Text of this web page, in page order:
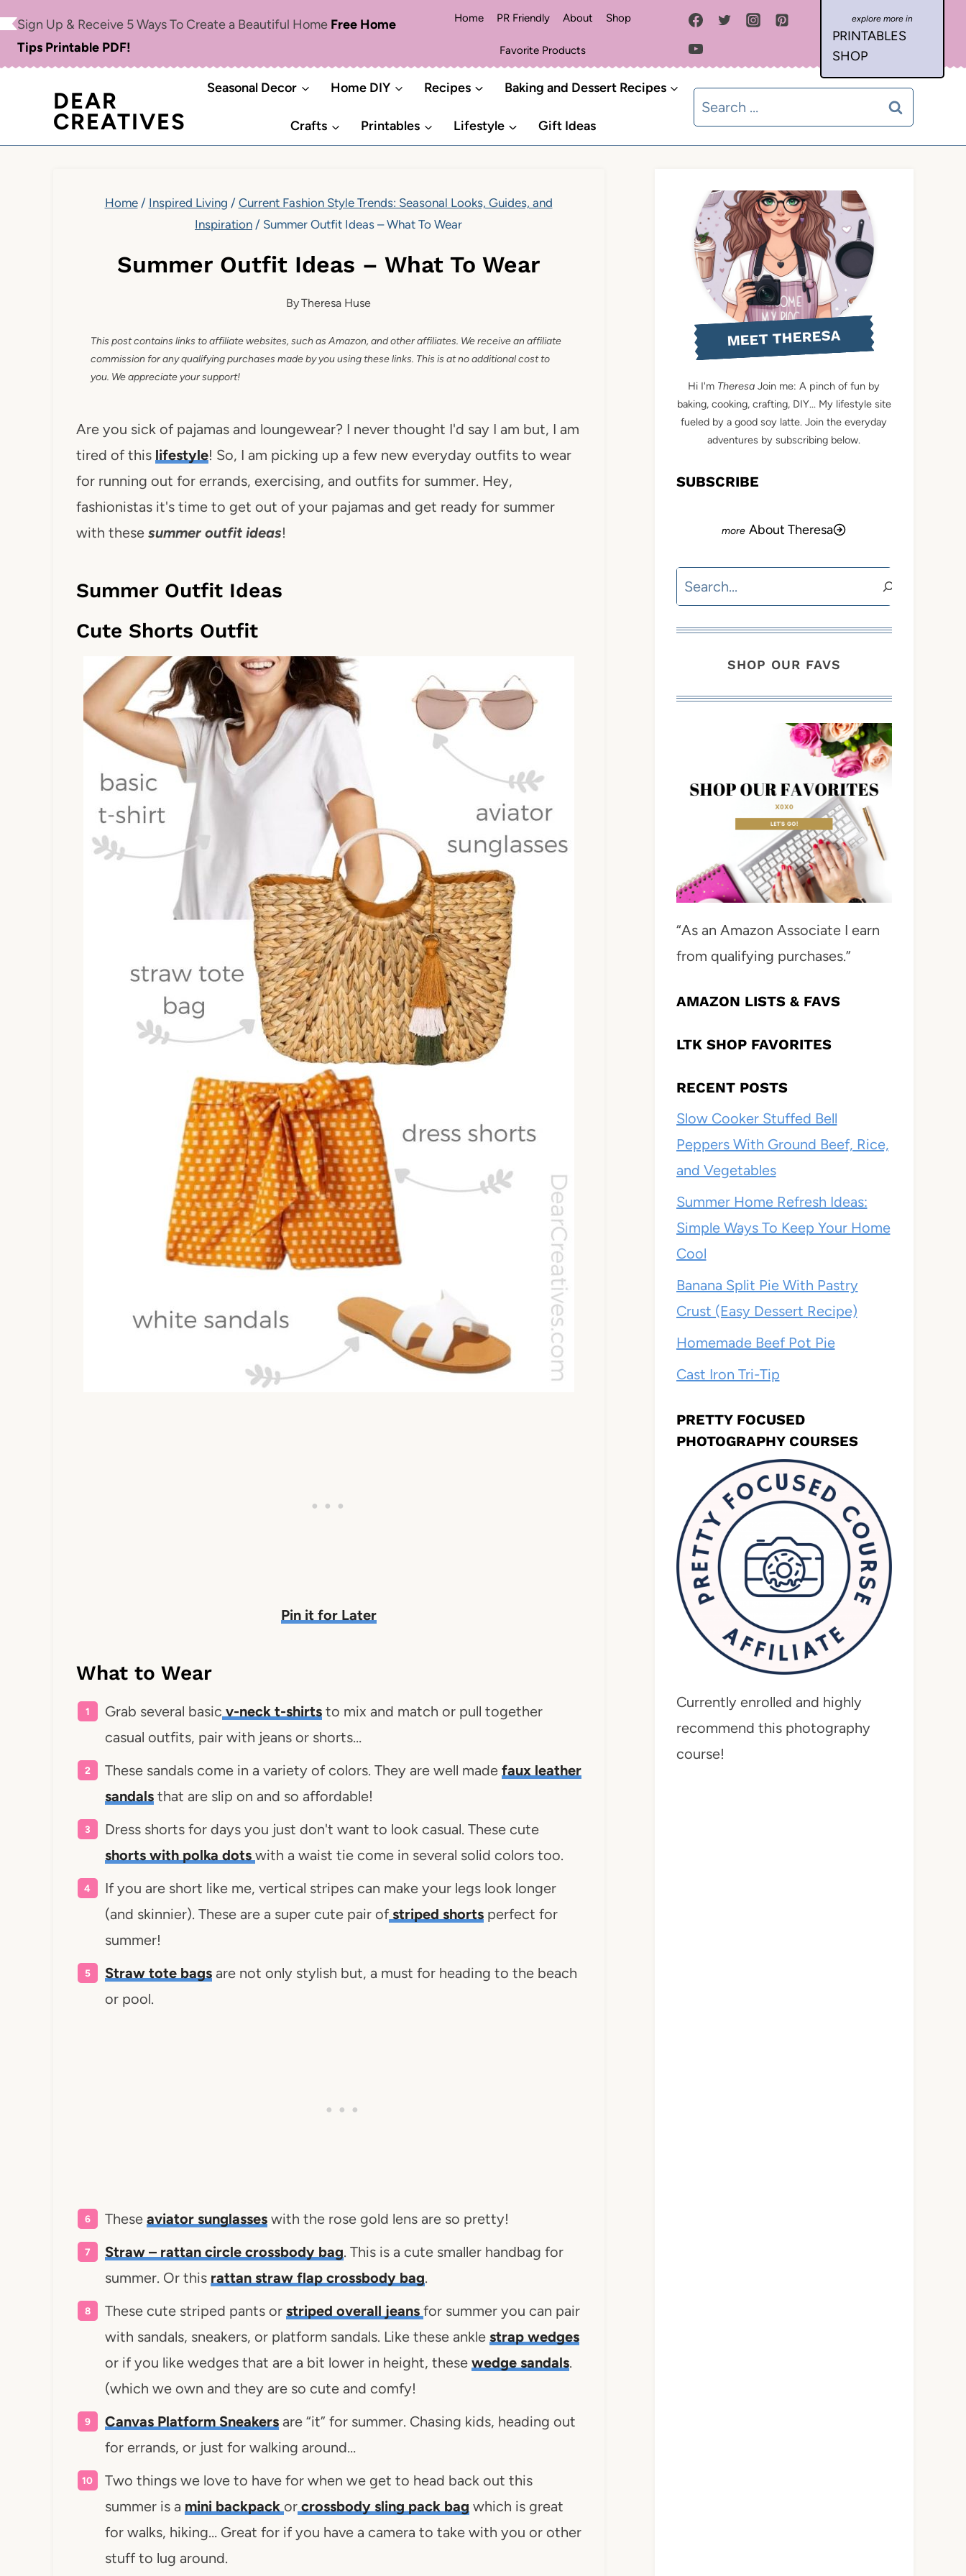
content
Sign Up & Receive 5 Ways To Create a Beautiful Home Free Home
Tips Printable PDF!
Home PR Friendly About Shop
Favorite Products
PRINTABLES
SHOP
DEAR
CREATIVES
Seasonal Decor Home DIY Recipes Baking and Dessert Recipes
Crafts Printables Lifestyle Gift Ideas
Search
for:
Home / Inspired Living / Current Fashion Style Trends: Seasonal Looks, Guides, and
Inspiration / Summer Outfit Ideas – What To Wear
Summer Outfit Ideas – What To Wear
ByTheresa Huse
This post contains links to affiliate websites, such as Amazon, and other affiliates. We receive an affiliate
commission for any qualifying purchases made by you using these links. This is at no additional cost to
you. We appreciate your support!
Are you sick of pajamas and loungewear? I never thought I'd say I am but, I am
tired of this lifestyle! So, I am picking up a few new everyday outfits to wear
for running out for errands, exercising, and outfits for summer. Hey,
fashionistas it's time to get out of your pajamas and get ready for summer
with these summer outfit ideas!
Summer Outfit Ideas
Cute Shorts Outfit
Pin it for Later
What to Wear
Grab several basic v-neck t-shirtsto mix and match or pull together
casual outfits, pair with jeans or shorts…
These sandals come in a variety of colors. They are well made faux leather
sandalsthat are slip on and so affordable!
Dress shorts for days you just don't want to look casual. These cute
shorts with polka dots with a waist tie come in several solid colors too.
If you are short like me, vertical stripes can make your legs look longer
(and skinnier). These are a super cute pair ofstriped shortsperfect for
summer!
Straw tote bagsare not only stylish but, a must for heading to the beach
or pool.
These aviator sunglasses with the rose gold lens are so pretty!
Straw – rattan circle crossbody bag. This is a cute smaller handbag for
summer. Or this rattan straw flap crossbody bag.
These cute striped pants or striped overall jeans for summer you can pair
with sandals, sneakers, or platform sandals. Like these ankle strap wedges
or if you like wedges that are a bit lower in height, these wedge sandals.
(which we own and they are so cute and comfy!
Canvas Platform Sneakersare “it” for summer. Chasing kids, heading out
for errands, or just for walking around…
Two things we love to have for when we get to head back out this
summer is a mini backpack orcrossbody sling pack bag which is great
for walks, hiking… Great for if you have a camera to take with you or other
stuff to lug around.
MEET THERESA
Hi I'm Theresa Join me: A pinch of fun by
baking, cooking, crafting, DIY... My lifestyle site
fueled by a good soy latte. Join the everyday
adventures by subscribing below.
SUBSCRIBE
About Theresa
Search
SHOP OUR FAVS
“As an Amazon Associate I earn
from qualifying purchases.”
AMAZON LISTS & FAVS
LTK SHOP FAVORITES
RECENT POSTS
Slow Cooker Stuffed Bell
Peppers With Ground Beef, Rice,
and Vegetables
Summer Home Refresh Ideas:
Simple Ways To Keep Your Home
Cool
Banana Split Pie With Pastry
Crust (Easy Dessert Recipe)
Homemade Beef Pot Pie
Cast Iron Tri-Tip
PRETTY FOCUSED
PHOTOGRAPHY COURSES
Currently enrolled and highly
recommend this photography
course!